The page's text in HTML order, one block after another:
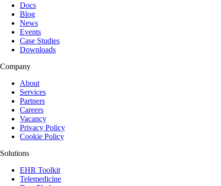
Docs
Blog
News
Events
Case Studies
Downloads
Company
About
Services
Partners
Careers
Vacancy
Privacy Policy
Cookie Policy
Solutions
EHR Toolkit
Telemedicine